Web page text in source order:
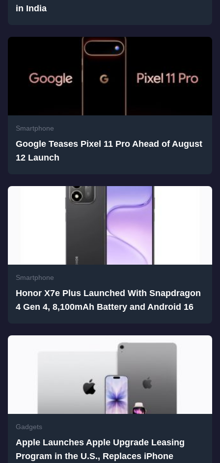
in India
Smartphone
Google Teases Pixel 11 Pro Ahead of August
12 Launch
Smartphone
Honor X7e Plus Launched With Snapdragon
4 Gen 4, 8,100mAh Battery and Android 16
Gadgets
Apple Launches Apple Upgrade Leasing
Program in the U.S., Replaces iPhone